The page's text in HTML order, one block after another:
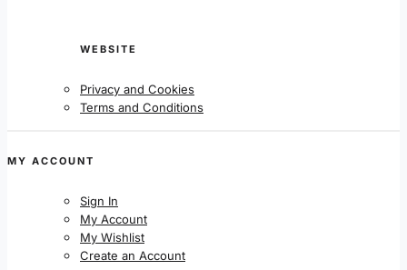
WEBSITE
Privacy and Cookies
Terms and Conditions
MY ACCOUNT
Sign In
My Account
My Wishlist
Create an Account